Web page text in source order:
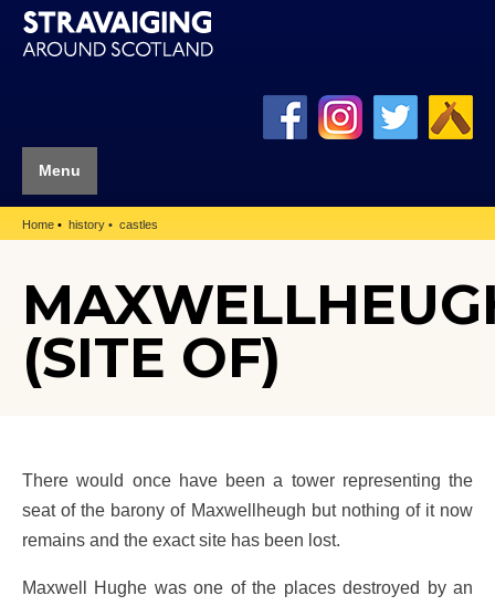
Menu
Home history castles
(SITE OF)
There would once have been a tower representing the
seat of the barony of Maxwellheugh but nothing of it now
remains and the exact site has been lost.
Maxwell Hughe was one of the places destroyed by an